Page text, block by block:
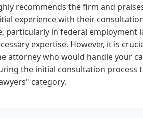
recommends the firm and
experience with their
particularly in federal employment
expertise. However, it is
who would handle your
the initial consultation process
category.